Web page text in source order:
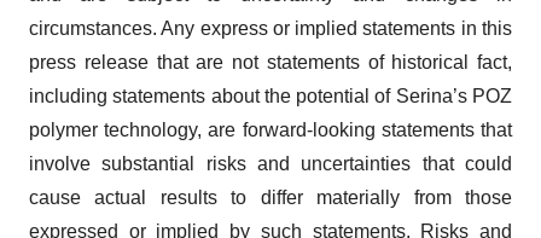
circumstances. Any express or implied statements in this
press release that are not statements of historical fact,
including statements about the potential of Serina’s POZ
polymer technology, are forward-looking statements that
involve substantial risks and uncertainties that could
cause actual results to differ materially from those
expressed or implied by such statements. Risks and